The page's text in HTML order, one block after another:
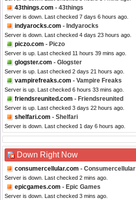
43things.com - 43things
Server is down. Last checked 7 days 6 hours ago.
indyarocks.com - Indyarocks
Server is down. Last checked 4 days 23 hours ago.
piczo.com - Piczo
Server is up. Last checked 11 hours 39 mins ago.
glogster.com - Glogster
Server is up. Last checked 2 days 21 hours ago.
vampirefreaks.com - Vampire Freaks
Server is up. Last checked 6 hours 33 mins ago.
friendsreunited.com - Friendsreunited
Server is up. Last checked 3 days 22 hours ago.
shelfari.com - Shelfari
Server is down. Last checked 1 day 6 hours ago.
Down Right Now
consumercellular.com - Consumercellular
Server is down. Last checked 2 mins ago.
epicgames.com - Epic Games
Server is down. Last checked 3 mins ago.